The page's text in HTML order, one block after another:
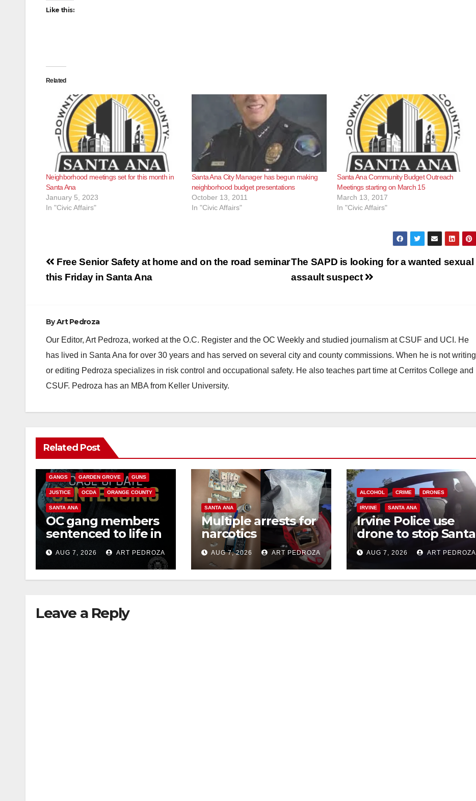
Like this:
Related
Neighborhood meetings set for this month in
Santa Ana
January 5, 2023
In "Civic Affairs"
Santa Ana City Manager has begun making
neighborhood budget presentations
October 13, 2011
In "Civic Affairs"
Santa Ana Community Budget Outreach
Meetings starting on March 15
March 13, 2017
In "Civic Affairs"
Post
navigation
The SAPD is looking for a wanted sexual
assault suspect
Free Senior Safety at home and on the road seminar
this Friday in Santa Ana
ByArt Pedroza
Our Editor, Art Pedroza, worked at the O.C. Register and the OC Weekly and studied journalism at CSUF and UCI. He
has lived in Santa Ana for over 30 years and has served on several city and county commissions. When he is not writing
or editing Pedroza specializes in risk control and occupational safety. He also teaches part time at Cerritos College and
CSUF. Pedroza has an MBA from Keller University.
Related Post
CALIFORNIA DEPARTMENT OF JUSTICE
GANGS GARDEN GROVE GUNS
JUSTICE OCDA ORANGE COUNTY
SANTA ANA
OC gang members
sentenced to life in
Federal prison over
Mexican Mafia hit
AUG 7, 2026 ART PEDROZA
SANTA ANA
Multiple arrests for
narcotics
possession and
sales in coastal OC
AUG 7, 2026 ART PEDROZA
ALCOHOL CRIME DRONES
IRVINE SANTA ANA
Irvine Police use
drone to stop Santa
Ana DUI suspect
after near-miss
collision
AUG 7, 2026 ART PEDROZA
Leave a Reply